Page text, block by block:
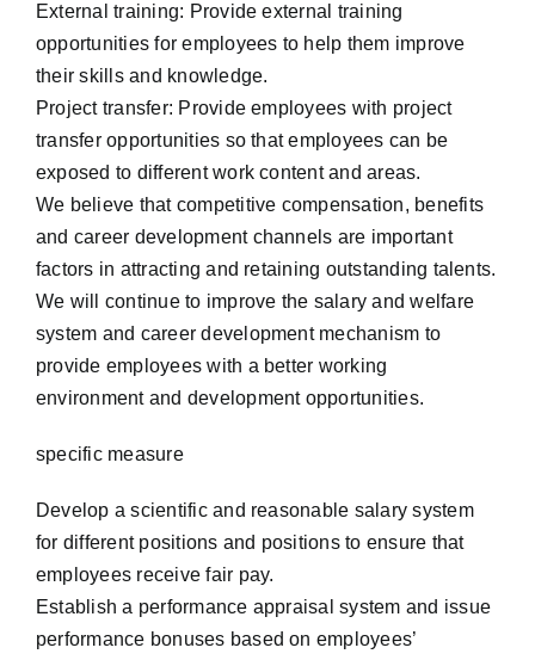
External training: Provide external training
opportunities for employees to help them improve
their skills and knowledge.
Project transfer: Provide employees with project
transfer opportunities so that employees can be
exposed to different work content and areas.
We believe that competitive compensation, benefits
and career development channels are important
factors in attracting and retaining outstanding talents.
We will continue to improve the salary and welfare
system and career development mechanism to
provide employees with a better working
environment and development opportunities.
specific measure
Develop a scientific and reasonable salary system
for different positions and positions to ensure that
employees receive fair pay.
Establish a performance appraisal system and issue
performance bonuses based on employees’